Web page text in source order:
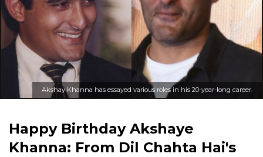
Akshay Khanna has essayed various roles in his 20-year-long career.
Happy Birthday Akshaye
Khanna: From Dil Chahta Hai's